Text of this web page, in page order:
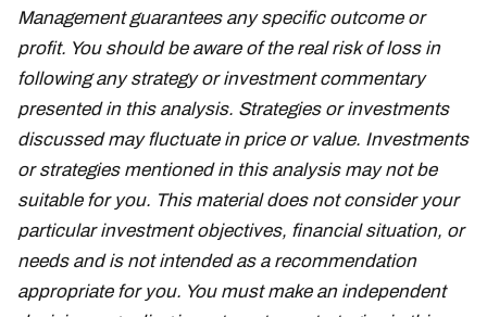
Management guarantees any specific outcome or
profit. You should be aware of the real risk of loss in
following any strategy or investment commentary
presented in this analysis. Strategies or investments
discussed may fluctuate in price or value. Investments
or strategies mentioned in this analysis may not be
suitable for you. This material does not consider your
particular investment objectives, financial situation, or
needs and is not intended as a recommendation
appropriate for you. You must make an independent